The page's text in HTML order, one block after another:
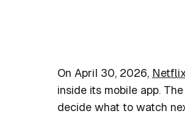
On April 30, 2026,
inside its mobile app.
decide what to watch